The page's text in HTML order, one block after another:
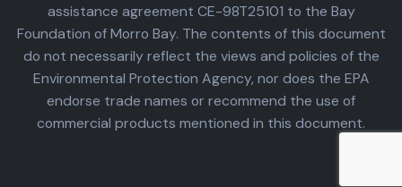
assistance agreement CE-98T25101 to the Bay
Foundation of Morro Bay. The contents of this document
do not necessarily reflect the views and policies of the
Environmental Protection Agency, nor does the EPA
endorse trade names or recommend the use of
commercial products mentioned in this document.